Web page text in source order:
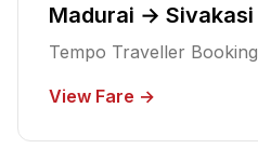
Madurai → Sivakasi
Tempo Traveller Booking
View Fare →